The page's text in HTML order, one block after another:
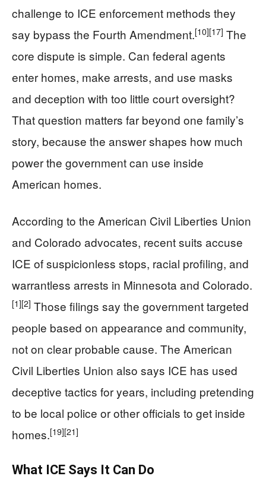
challenge to ICE enforcement methods they
say bypass the Fourth Amendment.[10][17] The
core dispute is simple. Can federal agents
enter homes, make arrests, and use masks
and deception with too little court oversight?
That question matters far beyond one family’s
story, because the answer shapes how much
power the government can use inside
American homes.
According to the American Civil Liberties Union
and Colorado advocates, recent suits accuse
ICE of suspicionless stops, racial profiling, and
warrantless arrests in Minnesota and Colorado.
[1][2] Those filings say the government targeted
people based on appearance and community,
not on clear probable cause. The American
Civil Liberties Union also says ICE has used
deceptive tactics for years, including pretending
to be local police or other officials to get inside
homes.[19][21]
What ICE Says It Can Do